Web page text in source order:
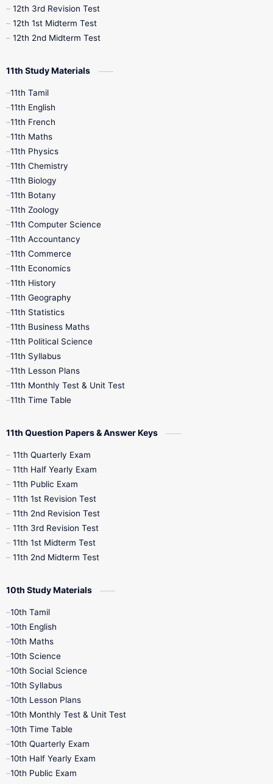
10th Syllabus
9th Half Yearly
9th Maths
9th Monthly Test
9th Quarterly
9th Social Science
9th Tamil
11th Books
1st Books
4th Books
7th Books
10th Social Science
12th 3rd Revision Test
12th 1st Midterm Test
12th 2nd Midterm Test
11th Study Materials
11th Tamil
11th English
11th French
11th Maths
11th Physics
11th Chemistry
11th Biology
11th Botany
11th Zoology
11th Computer Science
11th Accountancy
11th Commerce
11th Economics
11th History
11th Geography
11th Statistics
11th Business Maths
11th Political Science
11th Syllabus
11th Lesson Plans
11th Monthly Test & Unit Test
11th Time Table
11th Question Papers & Answer Keys
11th Quarterly Exam
11th Half Yearly Exam
11th Public Exam
11th 1st Revision Test
11th 2nd Revision Test
11th 3rd Revision Test
11th 1st Midterm Test
11th 2nd Midterm Test
10th Study Materials
10th Tamil
10th English
10th Maths
10th Science
10th Social Science
10th Syllabus
10th Lesson Plans
10th Monthly Test & Unit Test
10th Time Table
10th Quarterly Exam
10th Half Yearly Exam
10th Public Exam